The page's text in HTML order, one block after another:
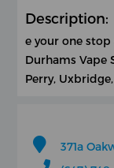
Description:
e your one
Durhams Vape
Perry,
371a